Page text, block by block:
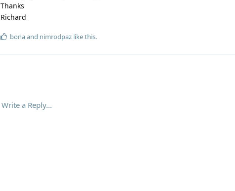
Thanks
Richard
bonaand nimrodpaz like this.
Write a Reply...